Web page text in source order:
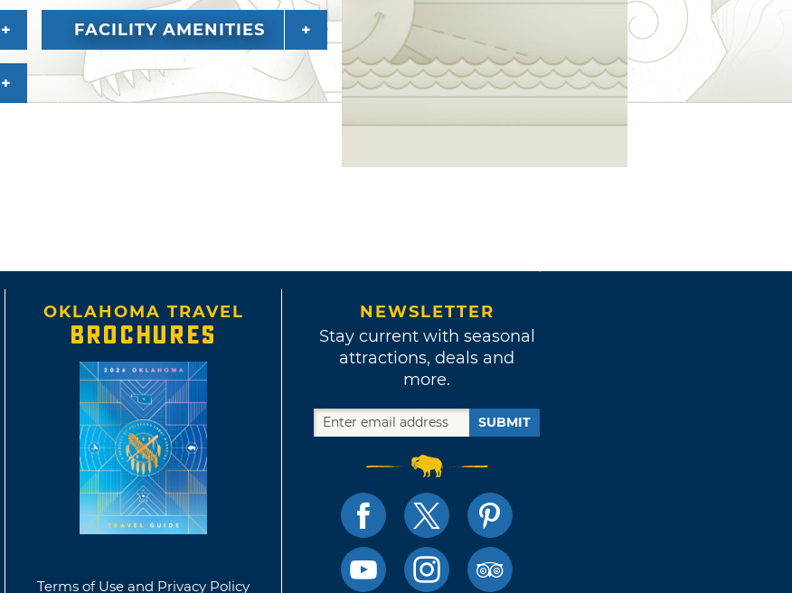
FACILITY AMENITIES
OKLAHOMA TRAVEL
BROCHURES
Terms of Use and Privacy Policy
NEWSLETTER
Stay current with seasonal
attractions, deals and
more.
SUBMIT